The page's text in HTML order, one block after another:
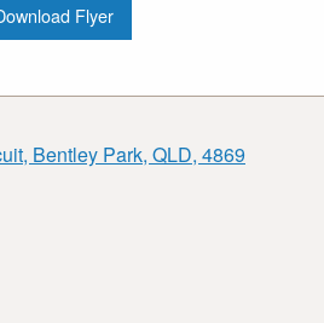
Flyer
Bentley Park, QLD, 4869